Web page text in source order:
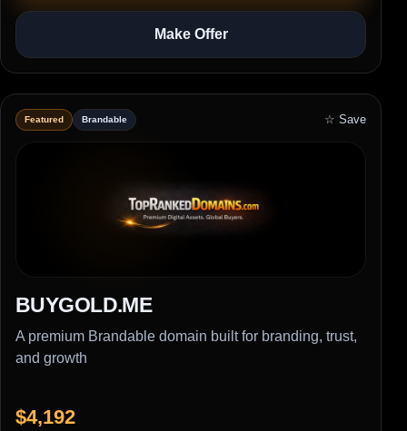
Make Offer
Featured Brandable ☆ Save
BUYGOLD.ME
A premium Brandable domain built for branding, trust,
and growth
$4,192